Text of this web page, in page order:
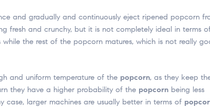
and gradually and continuously eject ripened popcorn
fresh and crunchy, but it is not completely ideal in terms
the rest of the popcorn matures, which is not really
and uniform temperature of the popcorn, as they keep
they have a higher probability of the popcorn being less
larger machines are usually better in terms of